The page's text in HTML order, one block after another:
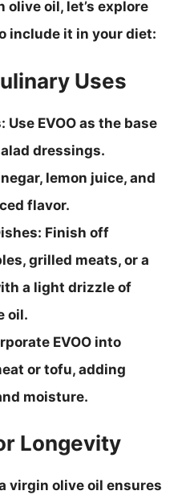
oil, let’s explore
include it in your diet:
Uses
: Use EVOO as the base
dressings.
lemon juice, and
flavor.
: Finish off
grilled meats, or a
a light drizzle of
oil.
EVOO into
or tofu, adding
moisture.
Longevity
virgin olive oil ensures